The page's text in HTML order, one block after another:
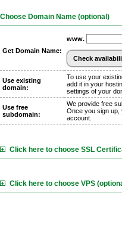
Choose Domain Name (optional)
Get Domain Name:
www.
Use existing
domain:
To use your
add it in your
settings of your
Use free
subdomain:
We provide free
Once you sign up,
account.
Click here to choose SSL
Click here to choose VPS